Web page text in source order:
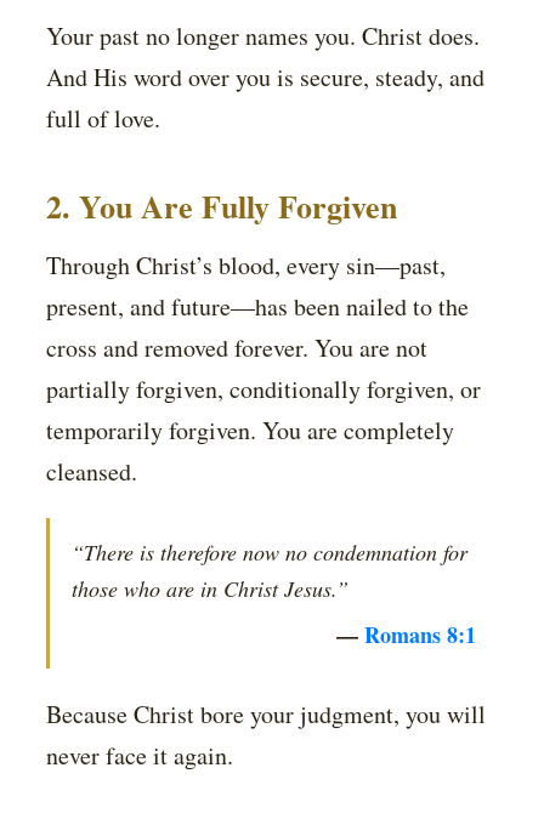
Your past no longer names you. Christ does.
And His word over you is secure, steady, and
full of love.
2. You Are Fully Forgiven
Through Christ’s blood, every sin—past,
present, and future—has been nailed to the
cross and removed forever. You are not
partially forgiven, conditionally forgiven, or
temporarily forgiven. You are completely
cleansed.
“There is therefore now no condemnation for
those who are in Christ Jesus.”
—Romans 8:1
Because Christ bore your judgment, you will
never face it again.